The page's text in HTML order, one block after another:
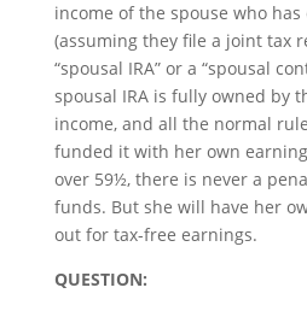
income of the spouse who
(assuming they file a joint tax
“spousal IRA” or a “spousal
spousal IRA is fully owned by
income, and all the normal
funded it with her own
over 59½, there is never a
funds. But she will have her
out for tax-free earnings.
QUESTION: